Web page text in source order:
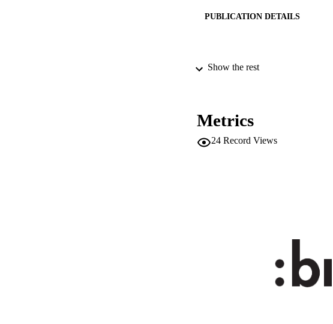
PUBLICATION DETAILS
EDITOR(S)
CONFERENCE
SCOPUS ID
Show the rest
Metrics
24 Record Views